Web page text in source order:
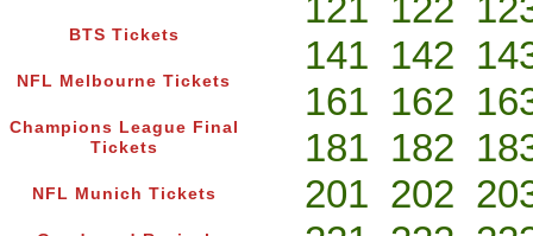
BTS Tickets
NFL Melbourne Tickets
Champions League Final
Tickets
NFL Munich Tickets
121 122
141 142
161 162
181 182
201 202